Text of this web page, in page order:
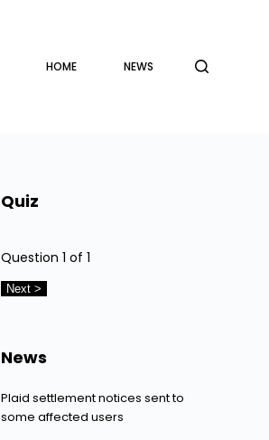
HOME NEWS
Quiz
Question 1 of 1
News
Plaid settlement notices sent to
some affected users